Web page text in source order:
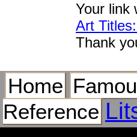
Your link
Art
Thank
Home
Reference